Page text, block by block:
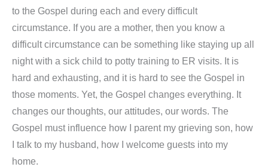
to the Gospel during each and every difficult
circumstance. If you are a mother, then you know a
difficult circumstance can be something like staying up all
night with a sick child to potty training to ER visits. It is
hard and exhausting, and it is hard to see the Gospel in
those moments. Yet, the Gospel changes everything. It
changes our thoughts, our attitudes, our words. The
Gospel must influence how I parent my grieving son, how
I talk to my husband, how I welcome guests into my
home.